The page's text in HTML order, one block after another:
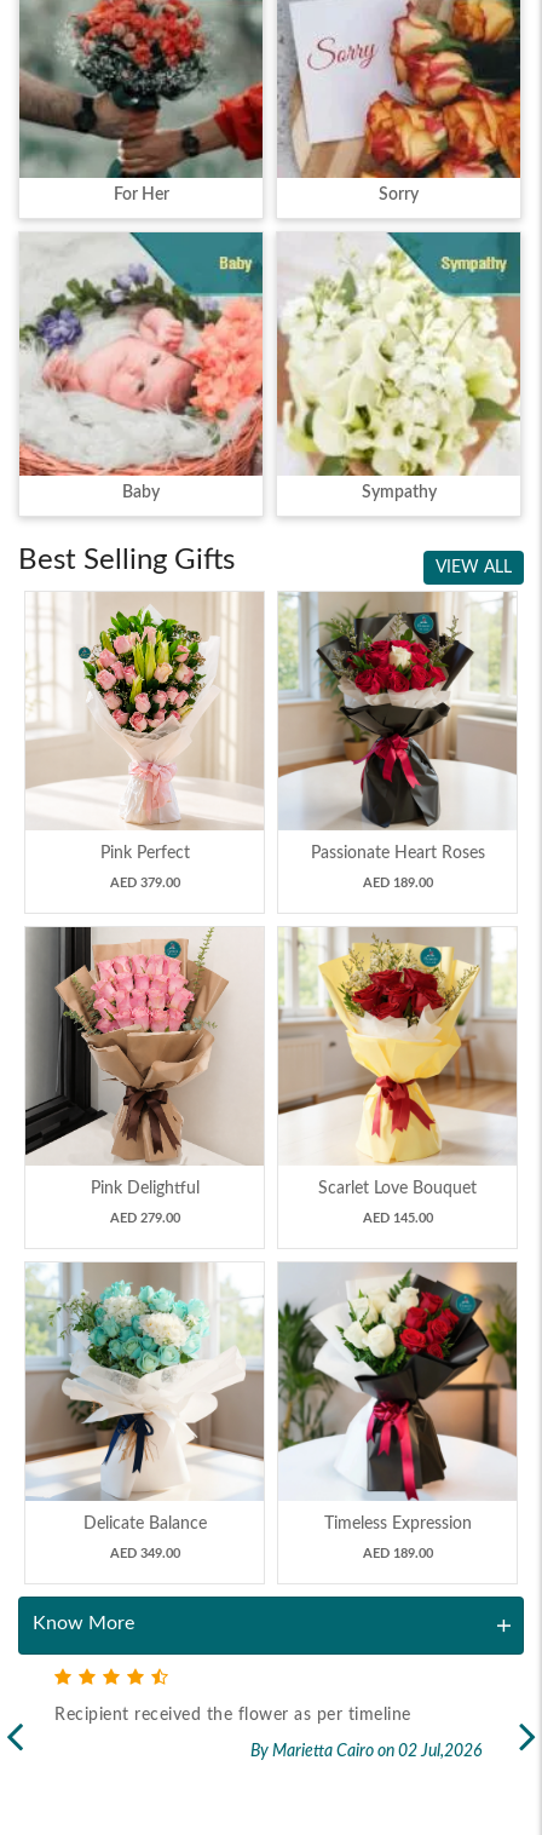
For Her Sorry
Baby Sympathy
Best Selling Gifts VIEW ALL
Pink Perfect
AED 379.00
Passionate Heart Roses
AED 189.00
Pink Delightful
AED 279.00
Scarlet Love Bouquet
AED 145.00
Delicate Balance
AED 349.00
Timeless Expression
AED 189.00
Know More
Recipient received the flower as per timeline
By Marietta Cairo on 02 Jul,2026